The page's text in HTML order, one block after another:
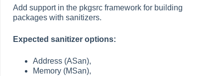
Add support in the pkgsrc framework for building
packages with sanitizers.
Expected sanitizer options:
Address (ASan),
Memory (MSan),